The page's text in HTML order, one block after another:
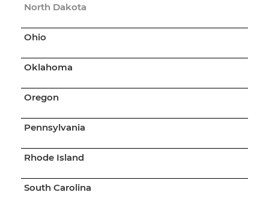
North Dakota
Ohio
Oklahoma
Oregon
Pennsylvania
Rhode Island
South Carolina